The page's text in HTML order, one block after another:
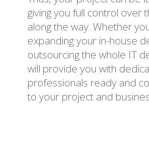
giving you full control over
along the way. Whether
expanding your in-house
outsourcing the whole IT
will provide you with
professionals ready and
to your project and